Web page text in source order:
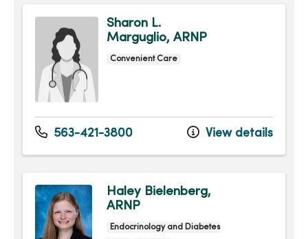
Sharon L.
Marguglio, ARNP
Convenient Care
563-421-3800 View details
Haley Bielenberg,
ARNP
Endocrinology and Diabetes